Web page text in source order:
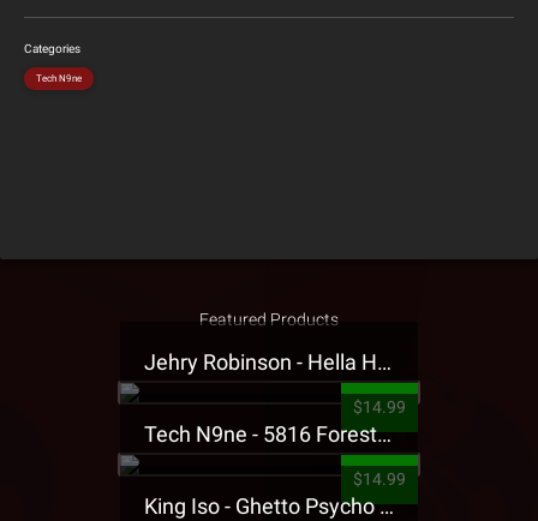
Categories
Tech N9ne
Featured Products
Jehry Robinson - Hella Highwater Presale T-Shirt
$14.99
Tech N9ne - 5816 Forest Presale T-Shirt
$14.99
King Iso - Ghetto Psycho Presale T-Shirt